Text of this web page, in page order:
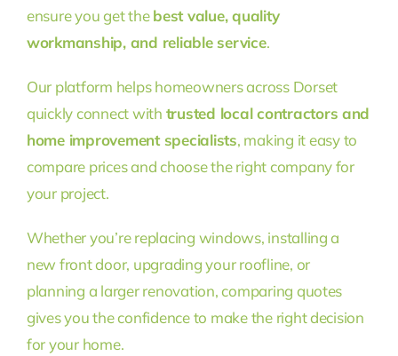
ensure you get thebest value, quality
workmanship, and reliable service.
Our platform helps homeowners across Dorset
quickly connect with trusted local contractors and
home improvement specialists, making it easy to
compare prices and choose the right company for
your project.
Whether you’re replacing windows, installing a
new front door, upgrading your roofline, or
planning a larger renovation, comparing quotes
gives you the confidence to make the right decision
for your home.